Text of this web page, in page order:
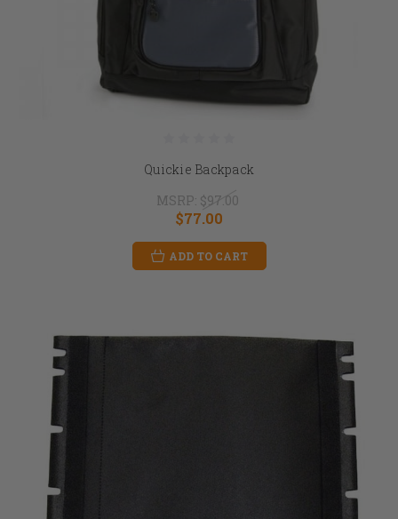
Quickie Backpack
MSRP: $97.00
$77.00
ADD TO CART